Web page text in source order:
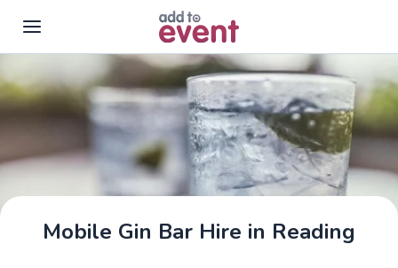
Skip to main content
Mobile Gin Bar Hire in Reading